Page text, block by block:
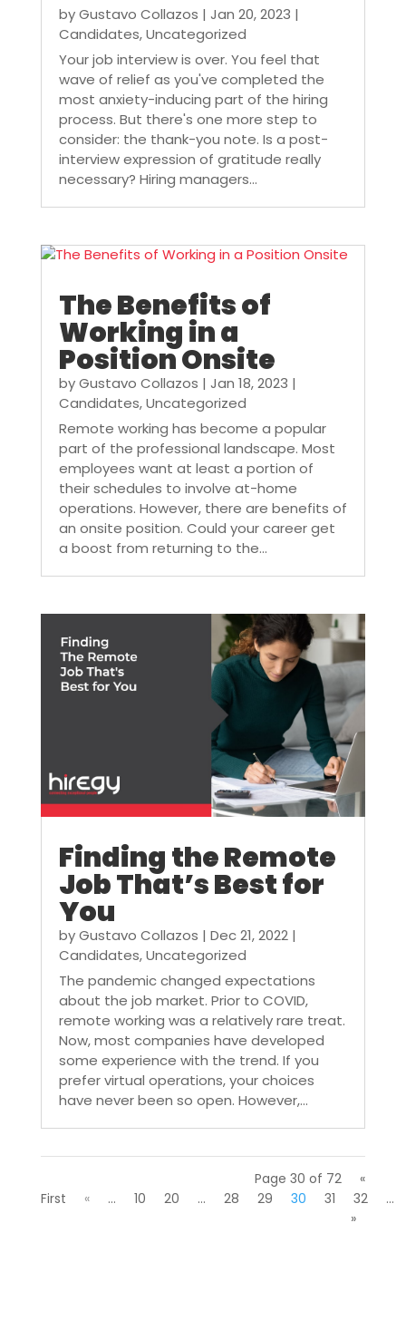
byGustavo Collazos | Jan 20, 2023 |
Candidates,Uncategorized
Your job interview is over. You feel that
wave of relief as you've completed the
most anxiety-inducing part of the hiring
process. But there's one more step to
consider: the thank-you note. Is a post-
interview expression of gratitude really
necessary? Hiring managers...
The Benefits of
Working in a
Position Onsite
byGustavo Collazos | Jan 18, 2023 |
Candidates,Uncategorized
Remote working has become a popular
part of the professional landscape. Most
employees want at least a portion of
their schedules to involve at-home
operations. However, there are benefits of
an onsite position. Could your career get
a boost from returning to the...
Finding the Remote
Job That’s Best for
You
byGustavo Collazos | Dec 21, 2022|
Candidates,Uncategorized
The pandemic changed expectations
about the job market. Prior to COVID,
remote working was a relatively rare treat.
Now, most companies have developed
some experience with the trend. If you
prefer virtual operations, your choices
have never been so open. However,...
Page 30 of 72
«
First
« ... 10 20 ... 28 29 30 31 32
...
»